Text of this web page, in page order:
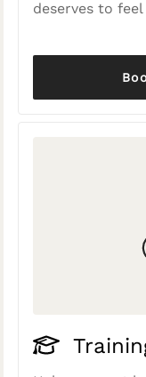
deserves to